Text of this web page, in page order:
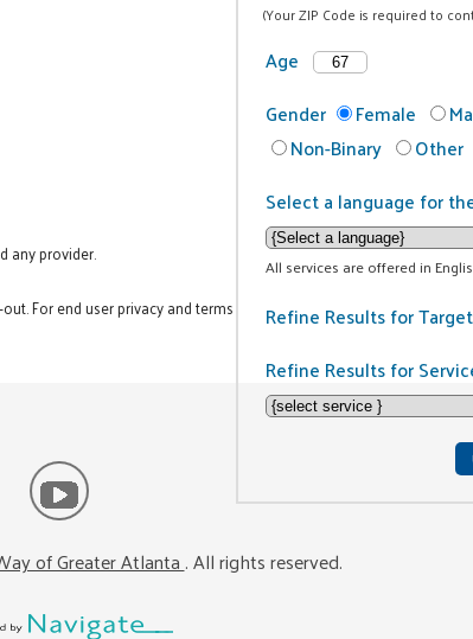
(Your ZIP Code is required to
Age
Gender
Female
Non-Binary
Other
Select a language for
All services are offered in
Refine Results for Target
Refine Results for
any provider.
For end user privacy and terms
of Greater Atlanta. All rights reserved.